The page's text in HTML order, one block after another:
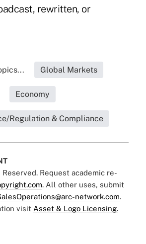
rewritten, or
Global Markets
Economy
Regulation & Compliance
Request academic re-
. All other uses, submit
network.com.
visit Asset & Logo Licensing.